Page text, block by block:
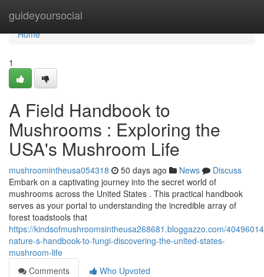
guideyoursocial
Home
Home
1
A Field Handbook to
Mushrooms : Exploring the
USA's Mushroom Life
mushroomintheusa054318 50 days ago News
Discuss
Embark on a captivating journey into the secret world of
mushrooms across the United States . This practical handbook
serves as your portal to understanding the incredible array of
forest toadstools that
https://kindsofmushroomsintheusa268681.bloggazzo.com/
nature-s-handbook-to-fungi-discovering-the-united-states-
mushroom-life
Comments
Who Upvoted